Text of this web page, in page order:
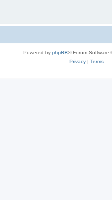
Powered by phpBB® Forum Software
Privacy| Terms